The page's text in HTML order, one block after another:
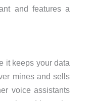
and features a
it keeps your data
mines and sells
voice assistants